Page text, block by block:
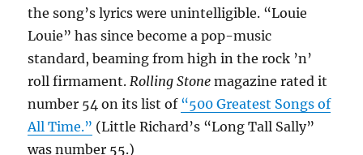
the song’s lyrics were unintelligible. “Louie
Louie” has since become a pop-music
standard, beaming from high in the rock ’n’
roll firmament.Rolling Stone magazine rated it
number 54 on its list of “500 Greatest Songs of
All Time.” (Little Richard’s “Long Tall Sally”
was number 55.)